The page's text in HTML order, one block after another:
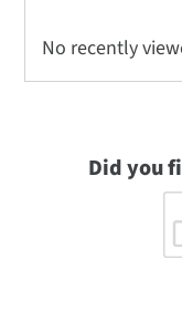
No recently
Did you